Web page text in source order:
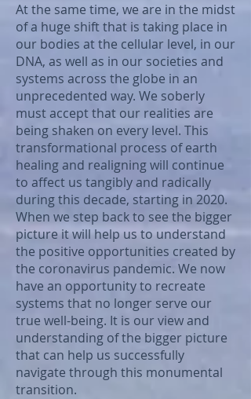
At the same time, we are in the midst
of a huge shift that is taking place in
our bodies at the cellular level, in our
DNA, as well as in our societies and
systems across the globe in an
unprecedented way. We soberly
must accept that our realities are
being shaken on every level. This
transformational process of earth
healing and realigning will continue
to affect us tangibly and radically
during this decade, starting in 2020.
When we step back to see the bigger
picture it will help us to understand
the positive opportunities created by
the coronavirus pandemic. We now
have an opportunity to recreate
systems that no longer serve our
true well-being. It is our view and
understanding of the bigger picture
that can help us successfully
navigate through this monumental
transition.